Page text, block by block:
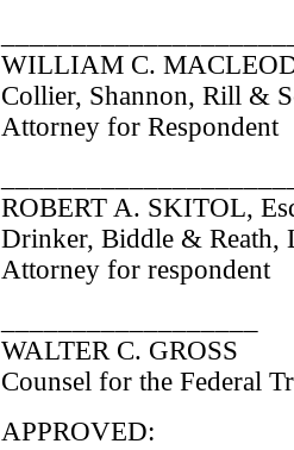
WILLIAM C.
Collier, Shannon, Rill &
Attorney for Respondent
ROBERT A. SKITOL,
Drinker, Biddle & Reath,
Attorney for respondent
WALTER C. GROSS
Counsel for the Federal
APPROVED: